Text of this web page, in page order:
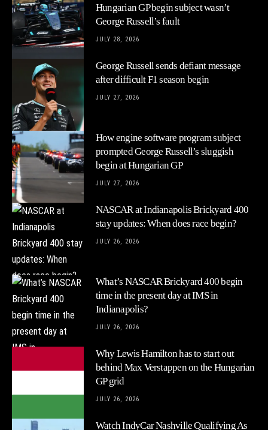
Hungarian GP begin subject wasn’t
George Russell’s fault
JULY 28, 2026
George Russell sends defiant message
after difficult F1 season begin
JULY 27, 2026
How engine software program subject
prompted George Russell’s sluggish
begin at Hungarian GP
JULY 27, 2026
NASCAR at Indianapolis Brickyard 400
stay updates: When does race begin?
JULY 26, 2026
What’s NASCAR Brickyard 400 begin
time in the present day at IMS in
Indianapolis?
JULY 26, 2026
Why Lewis Hamilton has to start out
behind Max Verstappen on the Hungarian
GP grid
JULY 26, 2026
Watch IndyCar Nashville Qualifying As